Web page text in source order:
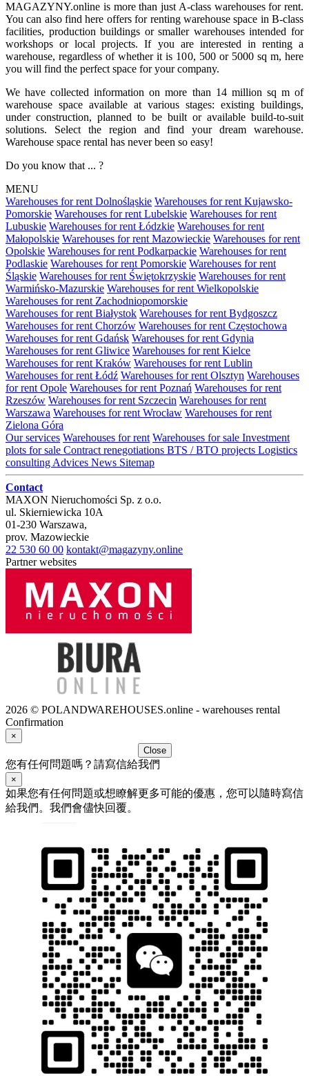
MAGAZYNY.online is more than just A-class warehouses for rent.
You can also find here offers for renting warehouse space in B-class
facilities, production buildings or smaller warehouses intended for
workshops or local projects. If you are interested in renting a
warehouse, regardless of whether it is 100, 500 or 5000 sq m, here
you will find the perfect space for your company.
We have collected information on more than 14 million sq m of
warehouse space available at various stages: existing buildings,
under construction, planned to be built or available build-to-suit
solutions. Select the region and find your dream warehouse.
Warehouse space rental has never been so easy!
Do you know that ... ?
MENU
Warehouses for rent Dolnośląskie Warehouses for rent Kujawsko-
Pomorskie Warehouses for rent Lubelskie Warehouses for rent
Lubuskie Warehouses for rent Łódzkie Warehouses for rent
Małopolskie Warehouses for rent Mazowieckie Warehouses for rent
Opolskie Warehouses for rent Podkarpackie Warehouses for rent
Podlaskie Warehouses for rent Pomorskie Warehouses for rent
Śląskie Warehouses for rent Świętokrzyskie Warehouses for rent
Warmińsko-Mazurskie Warehouses for rent Wielkopolskie
Warehouses for rent Zachodniopomorskie
Warehouses for rent Białystok Warehouses for rent Bydgoszcz
Warehouses for rent Chorzów Warehouses for rent Częstochowa
Warehouses for rent Gdańsk Warehouses for rent Gdynia
Warehouses for rent Gliwice Warehouses for rent Kielce
Warehouses for rent Kraków Warehouses for rent Lublin
Warehouses for rent Łódź Warehouses for rent Olsztyn Warehouses
for rent Opole Warehouses for rent Poznań Warehouses for rent
Rzeszów Warehouses for rent Szczecin Warehouses for rent
Warszawa Warehouses for rent Wrocław Warehouses for rent
Zielona Góra
Our services Warehouses for rent Warehouses for sale Investment
plots for sale Contract renegotiations BTS / BTO projects Logistics
consulting Advices News Sitemap
Contact
MAXON Nieruchomości Sp. z o.o.
ul. Skierniewicka 10A
01-230 Warszawa,
prov. Mazowieckie
22 530 60 00 kontakt@magazyny.online
Partner websites
2026 © POLANDWAREHOUSES.online - warehouses rental
Confirmation
×
Close
您有任何問題嗎？請寫信給我們
×
如果您有任何問題或想瞭解更多可能的優惠，您可以隨時寫信
給我們。我們會儘快回覆。